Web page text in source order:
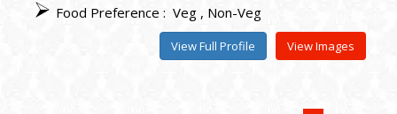
Food Preference : Veg Non-Veg
View Images
View Full Profile